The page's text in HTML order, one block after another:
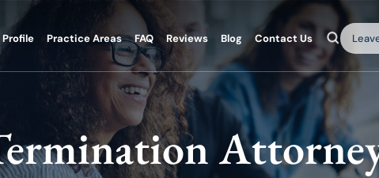
Practice Areas FAQ Reviews Blog Contact Us Search: